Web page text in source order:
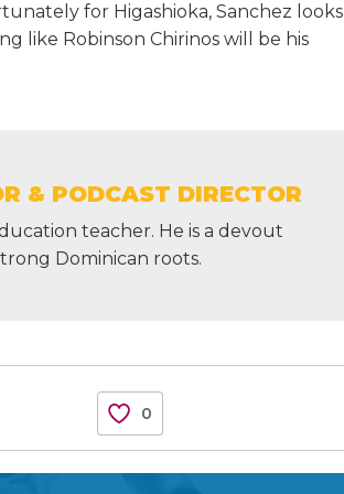
for Higashioka, Sanchez looks
like Robinson Chirinos will be his
& PODCAST DIRECTOR
teacher. He is a devout
Dominican roots.
0